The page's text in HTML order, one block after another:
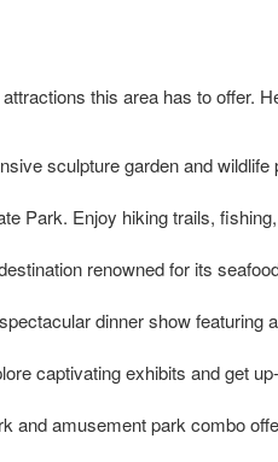
this area has to offer.
sculpture garden and
Park. Enjoy hiking trails,
renowned for its
dinner show featuring
captivating exhibits and get
and amusement park combo